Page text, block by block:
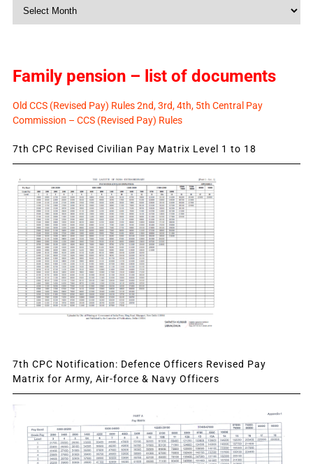
Family pension – list of documents
Old CCS (Revised Pay) Rules 2nd, 3rd, 4th, 5th Central Pay
Commission – CCS (Revised Pay) Rules
7th CPC Revised Civilian Pay Matrix Level 1 to 18
7th CPC Notification: Defence Officers Revised Pay
Matrix for Army, Air-force & Navy Officers